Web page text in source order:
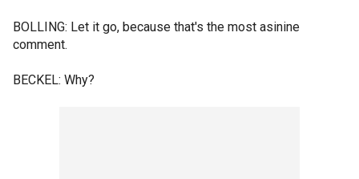
BOLLING: Let it go, because that's the most asinine
comment.
BECKEL: Why?